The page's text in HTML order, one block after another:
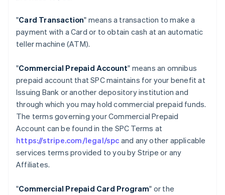
"Card Transaction" means a transaction to make a
payment with a Card or to obtain cash at an automatic
teller machine (ATM).
"Commercial Prepaid Account" means an omnibus
prepaid account that SPC maintains for your benefit at
Issuing Bank or another depository institution and
through which you may hold commercial prepaid funds.
The terms governing your Commercial Prepaid
Account can be found in the SPC Terms at
https://stripe.com/legal/spc and any other applicable
services terms provided to you by Stripe or any
Affiliates.
"Commercial Prepaid Card Program" or the